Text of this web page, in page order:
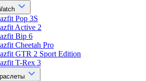
Pop 3S
Active 2
Bip 6
Cheetah Pro
GTR 2 Sport Edition
T-Rex 3